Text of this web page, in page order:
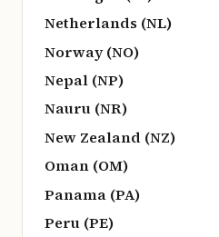
Netherlands (NL)
Norway (NO)
Nepal (NP)
Nauru (NR)
New Zealand (NZ)
Oman (OM)
Panama (PA)
Peru (PE)